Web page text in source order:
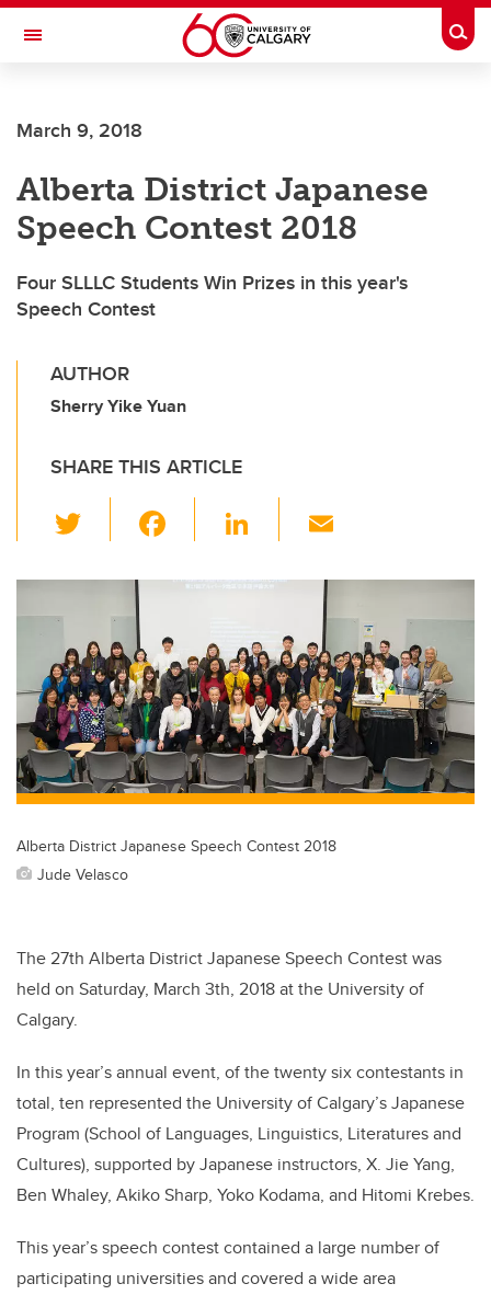
Skip to main content
Toggle Navigation
SCHOOL OF LANGUAGES, LINGUISTICS, LITERATURES AND CULTURES
March 9, 2018
Alberta District Japanese
Speech Contest 2018
Four SLLLC Students Win Prizes in this year's
Speech Contest
AUTHOR
Sherry Yike Yuan
SHARE THIS ARTICLE
wi
tt
er
c
b
o
o
k
Li
k
dI
n
ail
Alberta District Japanese Speech Contest 2018
Jude Velasco
The 27th Alberta District Japanese Speech Contest was
held on Saturday, March 3th, 2018 at the University of
Calgary.
In this year’s annual event, of the twenty six contestants in
total, ten represented the University of Calgary’s Japanese
Program (School of Languages, Linguistics, Literatures and
Cultures), supported by Japanese instructors, X. Jie Yang,
Ben Whaley, Akiko Sharp, Yoko Kodama, and Hitomi Krebes.
This year’s speech contest contained a large number of
participating universities and covered a wide area